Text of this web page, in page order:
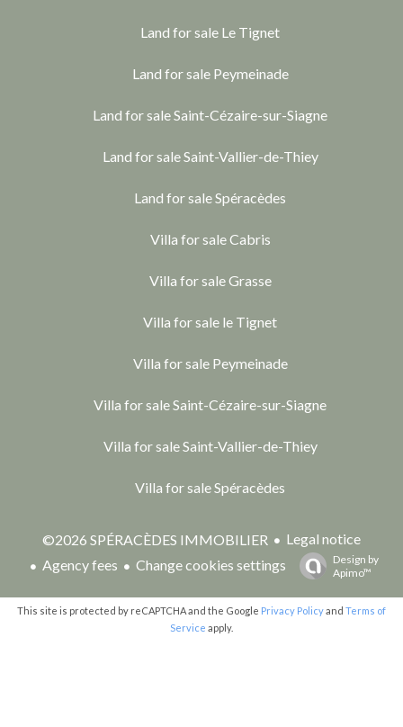
Land for sale Le Tignet
Land for sale Peymeinade
Land for sale Saint-Cézaire-sur-Siagne
Land for sale Saint-Vallier-de-Thiey
Land for sale Spéracèdes
Villa for sale Cabris
Villa for sale Grasse
Villa for sale le Tignet
Villa for sale Peymeinade
Villa for sale Saint-Cézaire-sur-Siagne
Villa for sale Saint-Vallier-de-Thiey
Villa for sale Spéracèdes
©2026 SPÉRACÈDES IMMOBILIER
Legal notice
Agency fees
Change cookies settings
Design by
Apimo™
This site is protected by reCAPTCHA and the Google Privacy Policyand Terms of
Service apply.